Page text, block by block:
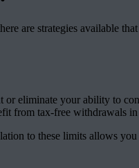
are strategies available
or eliminate your ability to
from tax-free withdrawals in
to these limits allows